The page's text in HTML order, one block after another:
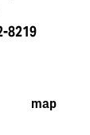
8219
map